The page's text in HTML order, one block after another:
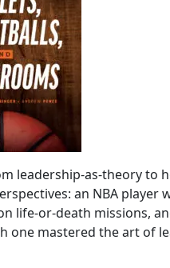
leadership-as-theory to
an NBA player
life-or-death missions,
one mastered the art of